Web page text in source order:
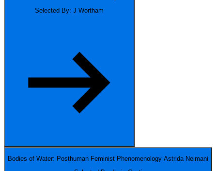
Selected By: J Wortham
Bodies of Water: Posthuman Feminist Phenomenology Astrida Neimani